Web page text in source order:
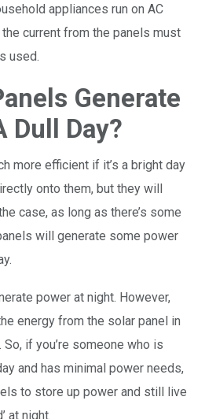
appliances run on AC
current from the panels must
used.
Generate
Dull Day?
more efficient if it’s a bright day
onto them, but they will
case, as long as there’s some
will generate some power
power at night. However,
energy from the solar panel in
if you’re someone who is
and has minimal power needs,
to store up power and still live
at night.